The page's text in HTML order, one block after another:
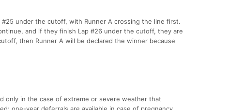
under the cutoff, with Runner A crossing the line first.
and if they finish Lap #26 under the cutoff, they are
then Runner A will be declared the winner because
only in the case of extreme or severe weather that
one-year deferrals are available in case of pregnancy,